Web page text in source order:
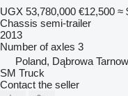
UGX 53,780,000 €12,500 ≈
Chassis semi-trailer
2013
Number of axles 3
Poland, Dąbrowa
SM Truck
Contact the seller